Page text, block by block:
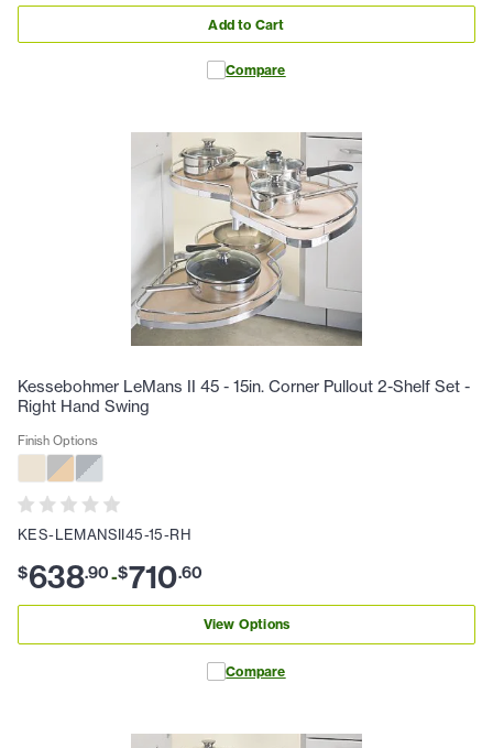
Add to Cart
Compare
Kessebohmer LeMans II 45 - 15in. Corner Pullout 2-Shelf Set -
Right Hand Swing
Finish Options
KES-LEMANSII45-15-RH
$638.90-$710.60
View Options
Compare